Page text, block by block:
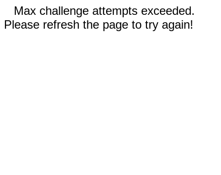
Max challenge attempts exceeded.
Please refresh the page to try again!